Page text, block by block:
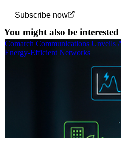
Subscribe now
You might also be
Comarch Communications Unveils
Energy-Efficient Networks